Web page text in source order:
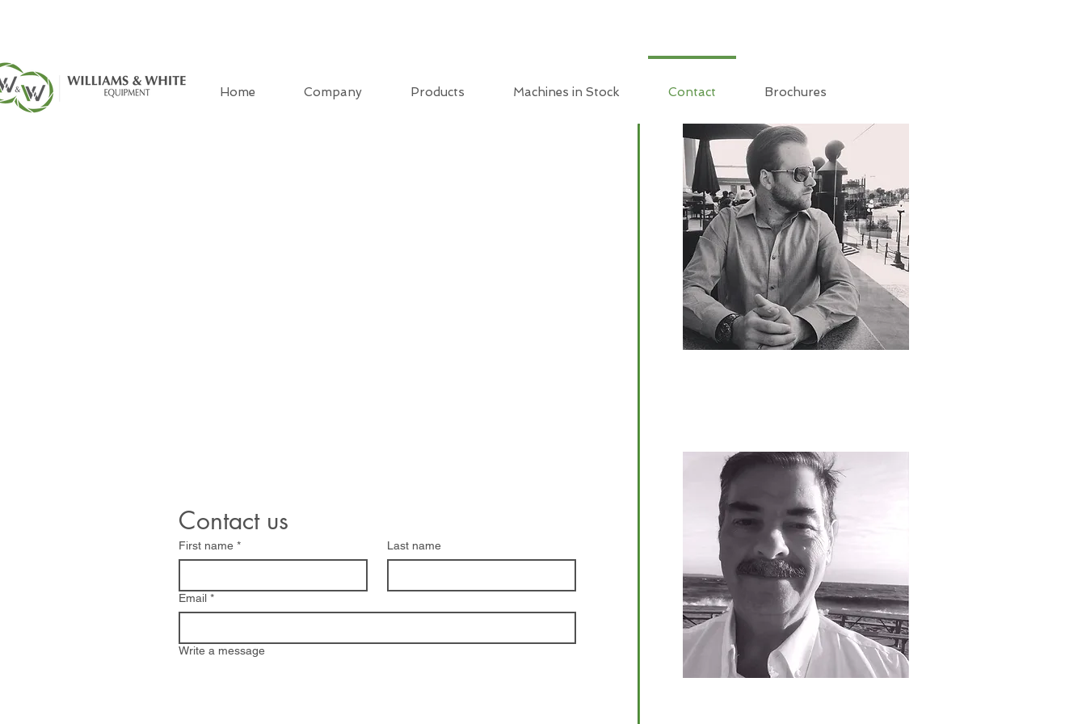
Home Company Products Machines in Stock Contact Brochures
Contact us
First name * Last name
Email *
Write a message